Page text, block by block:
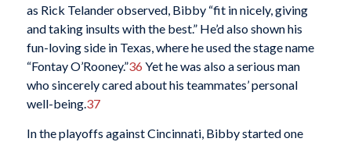
as Rick Telander observed, Bibby “fit in nicely, giving
and taking insults with the best.” He’d also shown his
fun-loving side in Texas, where he used the stage name
“Fontay O’Rooney.”36 Yet he was also a serious man
who sincerely cared about his teammates’ personal
well-being.37
In the playoffs against Cincinnati, Bibby started one